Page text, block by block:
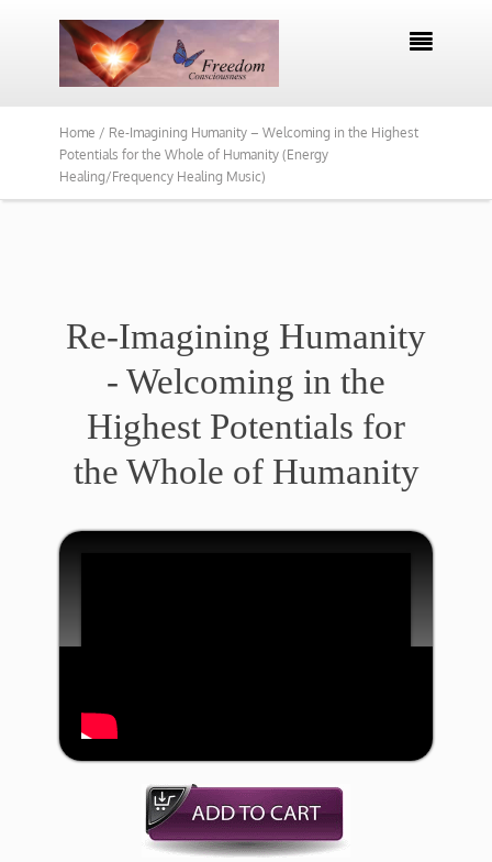

Home / Re-Imagining Humanity – Welcoming in the Highest
Potentials for the Whole of Humanity (Energy
Healing/Frequency Healing Music)
Re-Imagining Humanity
- Welcoming in the
Highest Potentials for
the Whole of Humanity